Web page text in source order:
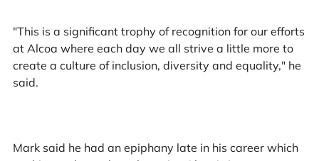
"This is a significant trophy of recognition for our efforts
at Alcoa where each day we all strive a little more to
create a culture of inclusion, diversity and equality," he
said.
Mark said he had an epiphany late in his career which